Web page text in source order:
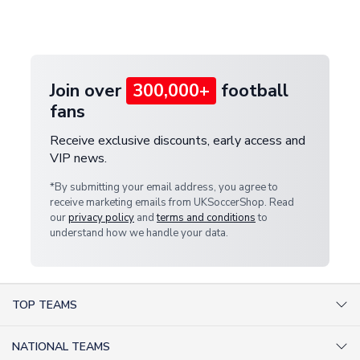
Join over 300,000+ football
fans
Receive exclusive discounts, early access and
VIP news.
*By submitting your email address, you agree to
receive marketing emails from UKSoccerShop. Read
ourprivacy policy andterms and conditionsto
understand how we handle your data.
TOP TEAMS
NATIONAL TEAMS